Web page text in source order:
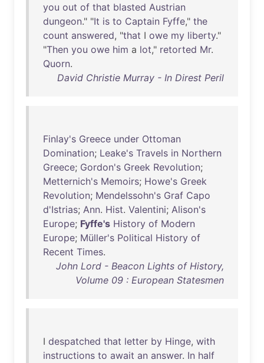
you out of that blasted Austrian
dungeon." "It is to Captain Fyffe," the
count answered, "that I owe my liberty."
"Then you owe him a lot," retorted Mr.
Quorn.
David Christie Murray - In Direst Peril
Finlay's Greece under Ottoman
Domination; Leake's Travels in Northern
Greece; Gordon's Greek Revolution;
Metternich's Memoirs; Howe's Greek
Revolution; Mendelssohn's Graf Capo
d'Istrias; Ann. Hist. Valentini; Alison's
Europe; Fyffe's History of Modern
Europe; Müller's Political History of
Recent Times.
John Lord - Beacon Lights of History,
Volume 09 : European Statesmen
I despatched that letter by Hinge, with
instructions to await an answer. In half